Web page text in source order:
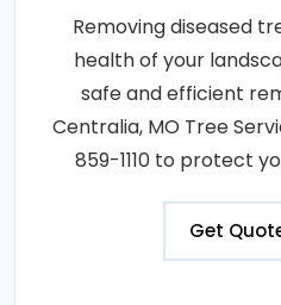
Removing diseased
health of your
safe and efficient
Centralia, MO Tree
859-1110 to protect
Get